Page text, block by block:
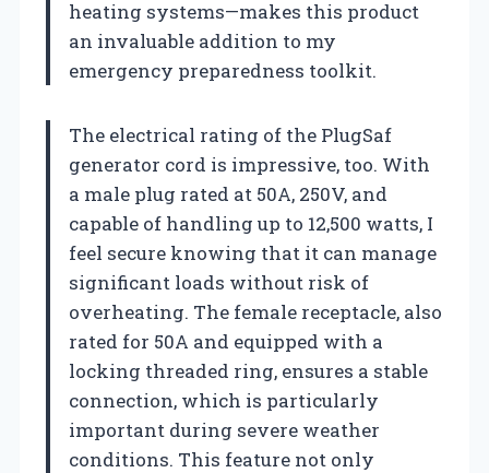
heating systems—makes this product
an invaluable addition to my
emergency preparedness toolkit.
The electrical rating of the PlugSaf
generator cord is impressive, too. With
a male plug rated at 50A, 250V, and
capable of handling up to 12,500 watts, I
feel secure knowing that it can manage
significant loads without risk of
overheating. The female receptacle, also
rated for 50A and equipped with a
locking threaded ring, ensures a stable
connection, which is particularly
important during severe weather
conditions. This feature not only